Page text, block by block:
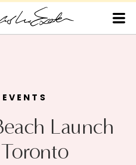
EVENTS
Launch